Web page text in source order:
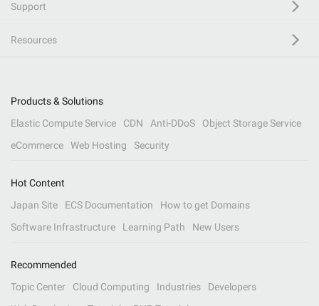
Support
Resources
Products & Solutions
Elastic Compute Service
CDN Anti-DDoS
Object Storage Service
eCommerce
Web Hosting Security
Hot Content
Japan Site
ECS Documentation
How to get Domains
Software Infrastructure
Learning Path New Users
Recommended
Topic Center
Cloud Computing Industries
Developers